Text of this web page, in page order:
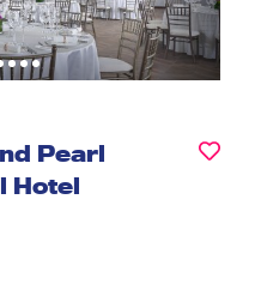
Pearl
Hotel